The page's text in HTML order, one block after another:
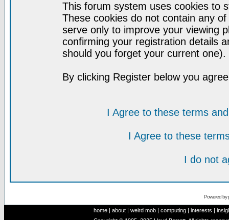
This forum system uses cookies to
These cookies do not contain any
serve only to improve your viewing
confirming your registration details
should you forget your current one).
By clicking Register below you
I Agree to these terms
I Agree to these
I do not
Powered by
home | about | weird mob | computing | interests |